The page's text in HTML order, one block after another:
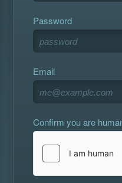
Password
Email
Confirm you are